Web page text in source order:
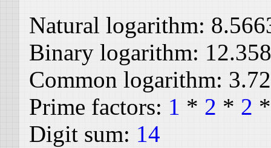
Natural logarithm:
Binary logarithm:
Common logarithm:
Prime factors: 1 * 2 * 2
Digit sum: 14